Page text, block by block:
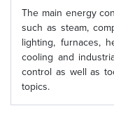
The main energy
such as steam,
lighting, furnaces,
cooling and
control as well as
topics.